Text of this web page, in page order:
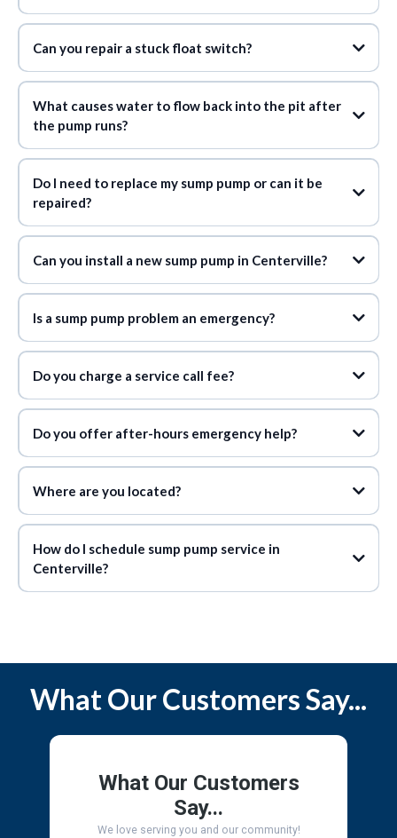
Can you repair a stuck float switch?
What causes water to flow back into the pit after
the pump runs?
Do I need to replace my sump pump or can it be
repaired?
Can you install a new sump pump in Centerville?
Is a sump pump problem an emergency?
Do you charge a service call fee?
Do you offer after-hours emergency help?
Where are you located?
How do I schedule sump pump service in
Centerville?
What Our Customers Say...